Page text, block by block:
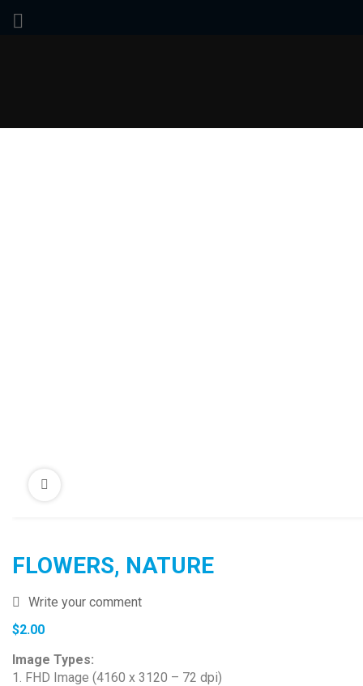
FLOWERS, NATURE
Write your comment
$2.00
Image Types:
1. FHD Image (4160 x 3120 – 72 dpi)